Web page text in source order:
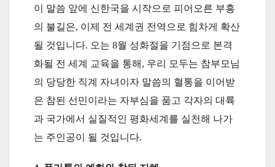
이 말씀 앞에 신한국을 시작으로 피어오른 부흥
의 불길은, 이제 전 세계권 전역으로 힘차게 확산
될 것입니다. 오는 8월 성화절을 기점으로 본격
화될 전 세계 교육을 통해, 우리 모두는 참부모님
의 당당한 직계 자녀이자 말씀의 혈통을 이어받
은 참된 선민이라는 자부심을 품고 각자의 대륙
과 국가에서 실질적인 평화세계를 실천해 나가
는 주인공이 될 것입니다.